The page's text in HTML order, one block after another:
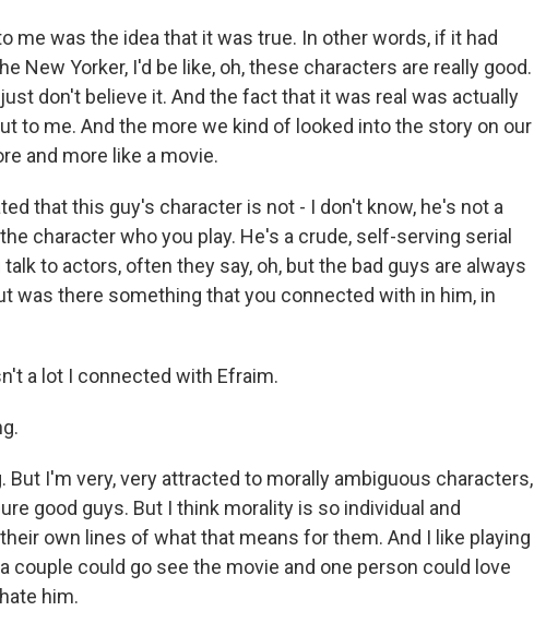
me was the idea that it was true. In other words, if it had
New Yorker, I'd be like, oh, these characters are really good.
don't believe it. And the fact that it was real was actually
to me. And the more we kind of looked into the story on our
and more like a movie.
that this guy's character is not - I don't know, he's not a
character who you play. He's a crude, self-serving serial
talk to actors, often they say, oh, but the bad guys are always
was there something that you connected with in him, in
a lot I connected with Efraim.
But I'm very, very attracted to morally ambiguous characters,
good guys. But I think morality is so individual and
own lines of what that means for them. And I like playing
couple could go see the movie and one person could love
him.